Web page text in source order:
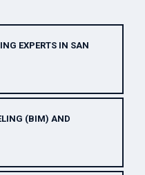
EXPERTS IN SAN
(BIM) AND